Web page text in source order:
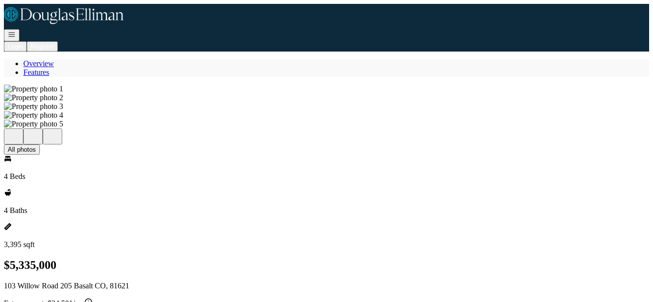
Go to: Homepage
Open navigation
Overview
Features
All photos
4 Beds
4 Baths
3,395 sqft
$5,335,000
103 Willow Road 205 Basalt CO, 81621